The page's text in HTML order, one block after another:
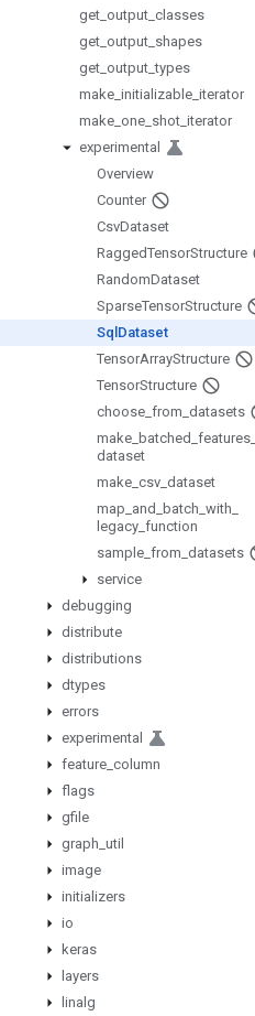
get output classes
get output shapes
get output _types
make initializable iterator
make one shot iterator
experimental
Overview
Counter
CsvDataset
RaggedTensorStructure
RandomDataset
SparseTensorStructure
Sql Dataset
TensorArrayStructure
TensorStructure
choose from datasets
make batched features
dataset
make csv dataset
map and batch with
legacy function
sample from datasets
service
debugging
distribute
distributions
dtypes
errors
experimental
feature column
flags
gfile
graph util
image
initializers
io
keras
layers
linalg